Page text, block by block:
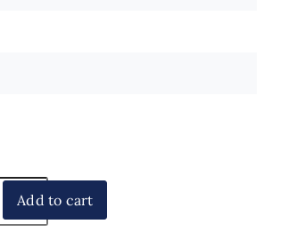
Add to cart